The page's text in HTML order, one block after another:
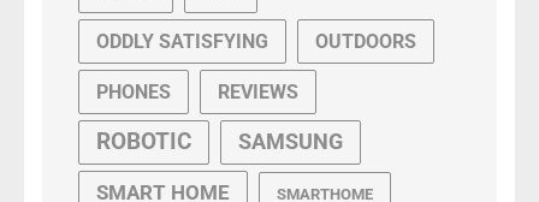
ODDLY SATISFYING OUTDOORS
PHONES REVIEWS
ROBOTIC SAMSUNG
SMART HOME SMARTHOME